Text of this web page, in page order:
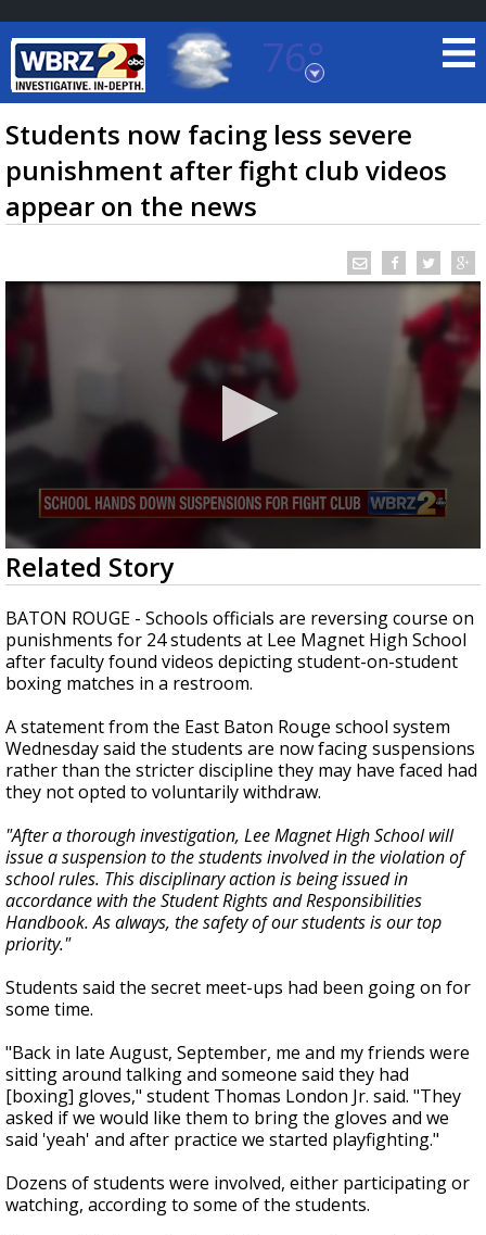
76°
Baton Rouge, Louisiana
7 DAY FORECAST
TRUEVIEW©LOCAL RADAR
Strengthening El Nino shaping hurricane
season, major research groups release
updated outlooks
Students now facing less severe
punishment after fight club videos
appear on the news
0
seconds
of
2
minutes,
41
seconds
Related Story
BATON ROUGE - Schools officials are reversing course on
punishments for 24 students at Lee Magnet High School
after faculty found videos depicting student-on-student
boxing matches in a restroom.
A statement from the East Baton Rouge school system
Wednesday said the students are now facing suspensions
rather than the stricter discipline they may have faced had
they not opted to voluntarily withdraw.
"After a thorough investigation, Lee Magnet High School will
issue a suspension to the students involved in the violation of
school rules. This disciplinary action is being issued in
accordance with the Student Rights and Responsibilities
Handbook. As always, the safety of our students is our top
priority."
Students said the secret meet-ups had been going on for
some time.
"Back in late August, September, me and my friends were
sitting around talking and someone said they had
[boxing] gloves," student Thomas London Jr. said. "They
asked if we would like them to bring the gloves and we
said 'yeah' and after practice we started playfighting."
Dozens of students were involved, either participating or
watching, according to some of the students.